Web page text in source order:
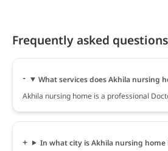
Frequently asked questions
What services does Akhila nursing
Akhila nursing home is a professional
In what city is Akhila nursing home